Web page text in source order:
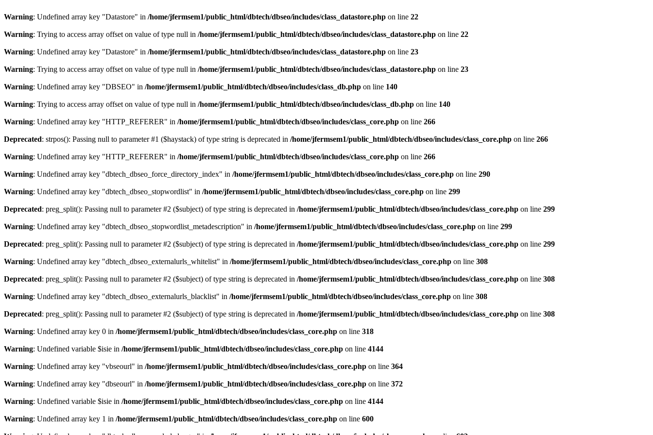
Warning: Undefined array key "Datastore" in /home/jfermsem1/public_html/dbtech/dbseo/includes/class_datastore.php on line 22
Warning: Trying to access array offset on value of type null in /home/jfermsem1/public_html/dbtech/dbseo/includes/class_datastore.php on line 22
Warning: Undefined array key "Datastore" in /home/jfermsem1/public_html/dbtech/dbseo/includes/class_datastore.php on line 23
Warning: Trying to access array offset on value of type null in /home/jfermsem1/public_html/dbtech/dbseo/includes/class_datastore.php on line 23
Warning: Undefined array key "DBSEO" in /home/jfermsem1/public_html/dbtech/dbseo/includes/class_db.php on line 140
Warning: Trying to access array offset on value of type null in /home/jfermsem1/public_html/dbtech/dbseo/includes/class_db.php on line 140
Warning: Undefined array key "HTTP_REFERER" in /home/jfermsem1/public_html/dbtech/dbseo/includes/class_core.php on line 266
Deprecated: strpos(): Passing null to parameter #1 ($haystack) of type string is deprecated in /home/jfermsem1/public_html/dbtech/dbseo/includes/class_core.php on line 266
Warning: Undefined array key "HTTP_REFERER" in /home/jfermsem1/public_html/dbtech/dbseo/includes/class_core.php on line 266
Warning: Undefined array key "dbtech_dbseo_force_directory_index" in /home/jfermsem1/public_html/dbtech/dbseo/includes/class_core.php on line 290
Warning: Undefined array key "dbtech_dbseo_stopwordlist" in /home/jfermsem1/public_html/dbtech/dbseo/includes/class_core.php on line 299
Deprecated: preg_split(): Passing null to parameter #2 ($subject) of type string is deprecated in /home/jfermsem1/public_html/dbtech/dbseo/includes/class_core.php on line 299
Warning: Undefined array key "dbtech_dbseo_stopwordlist_metadescription" in /home/jfermsem1/public_html/dbtech/dbseo/includes/class_core.php on line 299
Deprecated: preg_split(): Passing null to parameter #2 ($subject) of type string is deprecated in /home/jfermsem1/public_html/dbtech/dbseo/includes/class_core.php on line 299
Warning: Undefined array key "dbtech_dbseo_externalurls_whitelist" in /home/jfermsem1/public_html/dbtech/dbseo/includes/class_core.php on line 308
Deprecated: preg_split(): Passing null to parameter #2 ($subject) of type string is deprecated in /home/jfermsem1/public_html/dbtech/dbseo/includes/class_core.php on line 308
Warning: Undefined array key "dbtech_dbseo_externalurls_blacklist" in /home/jfermsem1/public_html/dbtech/dbseo/includes/class_core.php on line 308
Deprecated: preg_split(): Passing null to parameter #2 ($subject) of type string is deprecated in /home/jfermsem1/public_html/dbtech/dbseo/includes/class_core.php on line 308
Warning: Undefined array key 0 in /home/jfermsem1/public_html/dbtech/dbseo/includes/class_core.php on line 318
Warning: Undefined variable $isie in /home/jfermsem1/public_html/dbtech/dbseo/includes/class_core.php on line 4144
Warning: Undefined array key "vbseourl" in /home/jfermsem1/public_html/dbtech/dbseo/includes/class_core.php on line 364
Warning: Undefined array key "dbseourl" in /home/jfermsem1/public_html/dbtech/dbseo/includes/class_core.php on line 372
Warning: Undefined variable $isie in /home/jfermsem1/public_html/dbtech/dbseo/includes/class_core.php on line 4144
Warning: Undefined array key 1 in /home/jfermsem1/public_html/dbtech/dbseo/includes/class_core.php on line 600